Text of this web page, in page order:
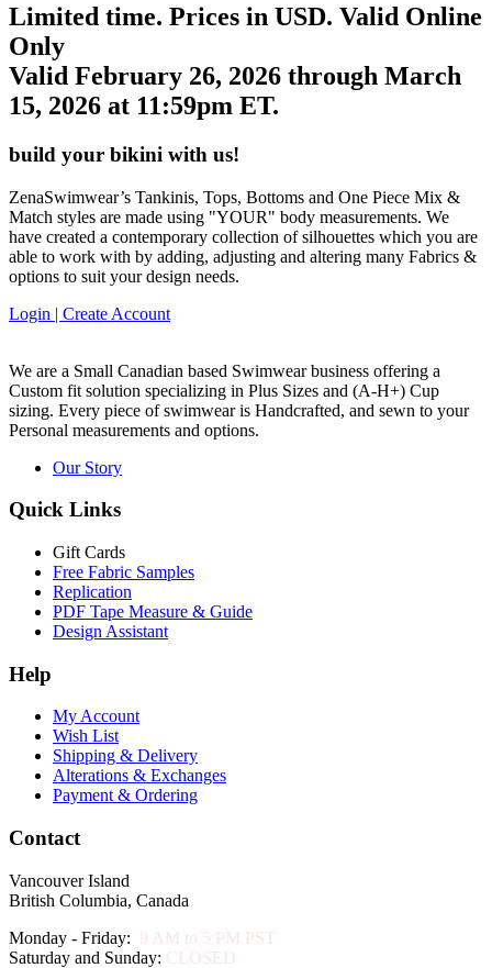
Limited time. Prices in USD. Valid Online
Only
Valid February 26, 2026 through March
15, 2026 at 11:59pm ET.
build your bikini with us!
ZenaSwimwear’s Tankinis, Tops, Bottoms and One Piece Mix &
Match styles are made using "YOUR" body measurements. We
have created a contemporary collection of silhouettes which you are
able to work with by adding, adjusting and altering many Fabrics &
options to suit your design needs.
Login | Create Account
We are a Small Canadian based Swimwear business offering a
Custom fit solution specializing in Plus Sizes and (A-H+) Cup
sizing. Every piece of swimwear is Handcrafted, and sewn to your
Personal measurements and options.
Our Story
Quick Links
Gift Cards
Free Fabric Samples
Replication
PDF Tape Measure & Guide
Design Assistant
Help
My Account
Wish List
Shipping & Delivery
Alterations & Exchanges
Payment & Ordering
Contact
Vancouver Island
British Columbia, Canada
Monday - Friday: 9 AM to 5 PM PST
Saturday and Sunday: CLOSED